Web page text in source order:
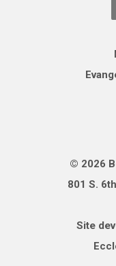
© 2026
801 S.
Site